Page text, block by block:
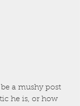
a mushy post
he is, or how